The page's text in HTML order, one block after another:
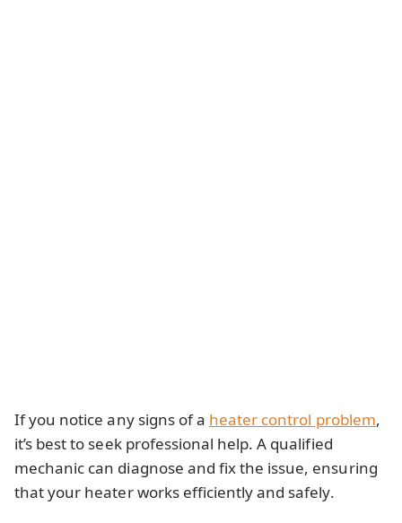
If you notice any signs of a heater control problem,
it’s best to seek professional help. A qualified
mechanic can diagnose and fix the issue, ensuring
that your heater works efficiently and safely.